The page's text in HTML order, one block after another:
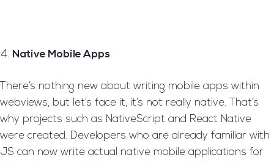
Native Mobile Apps
There’s nothing new about writing mobile apps within
webviews, but let’s face it, it’s not really native. That’s
why projects such as NativeScript and React Native
were created. Developers who are already familiar with
JS can now write actual native mobile applications for